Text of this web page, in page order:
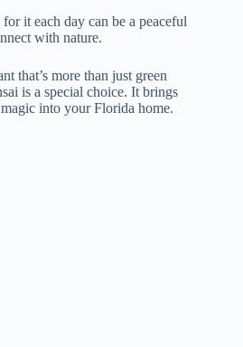
it each day can be a peaceful
with nature.
that’s more than just green
is a special choice. It brings
into your Florida home.